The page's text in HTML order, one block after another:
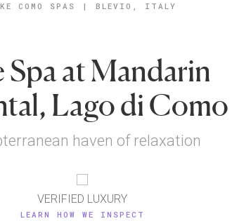
COMO SPAS | BLEVIO, ITALY
Spa at Mandarin
Lago di Como
haven of relaxation
VERIFIED LUXURY
LEARN HOW WE INSPECT